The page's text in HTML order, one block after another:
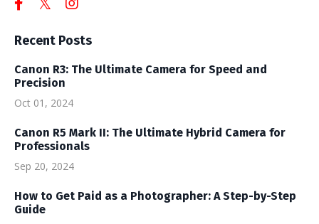
Recent Posts
Canon R3: The Ultimate Camera for Speed and
Precision
Oct 01, 2024
Canon R5 Mark II: The Ultimate Hybrid Camera for
Professionals
Sep 20, 2024
How to Get Paid as a Photographer: A Step-by-Step
Guide